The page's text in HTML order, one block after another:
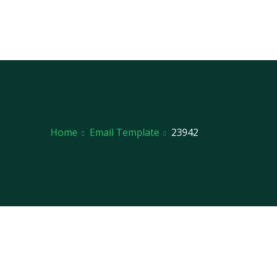
Home Email Template 23942